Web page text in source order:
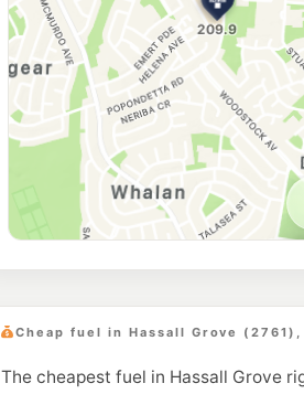
Cheap fuel in Hassall Grove (2761),
The cheapest fuel in Hassall Grove